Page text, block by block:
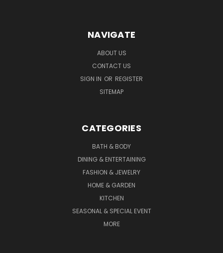
NAVIGATE
ABOUT US
CONTACT US
SIGN IN OR REGISTER
SITEMAP
CATEGORIES
BATH & BODY
DINING & ENTERTAINING
FASHION & JEWELRY
HOME & GARDEN
KITCHEN
SEASONAL & SPECIAL EVENT
MORE